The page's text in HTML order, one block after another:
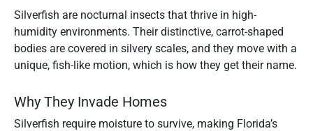
Silverfish are nocturnal insects that thrive in high-
humidity environments. Their distinctive, carrot-shaped
bodies are covered in silvery scales, and they move with a
unique, fish-like motion, which is how they get their name.
Why They Invade Homes
Silverfish require moisture to survive, making Florida’s